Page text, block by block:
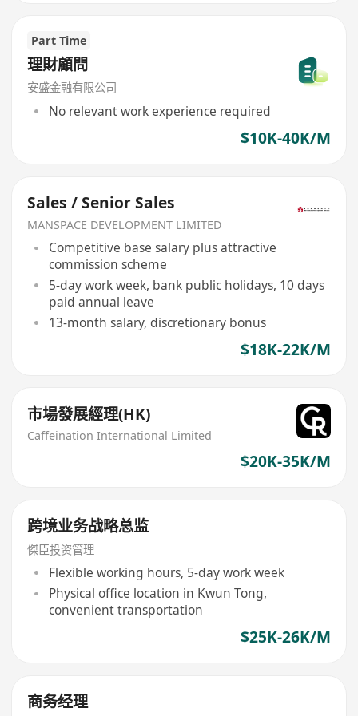
Part Time
理財顧問
安盛金融有限公司
No relevant work experience required
$10K-40K/M
Sales / Senior Sales
MANSPACE DEVELOPMENT LIMITED
Competitive base salary plus attractive
commission scheme
5-day work week, bank public holidays, 10 days
paid annual leave
13-month salary, discretionary bonus
$18K-22K/M
市場發展經理(HK)
Caffeination International Limited
$20K-35K/M
跨境业务战略总监
傑臣投资管理
Flexible working hours, 5-day work week
Physical office location in Kwun Tong,
convenient transportation
$25K-26K/M
商务经理